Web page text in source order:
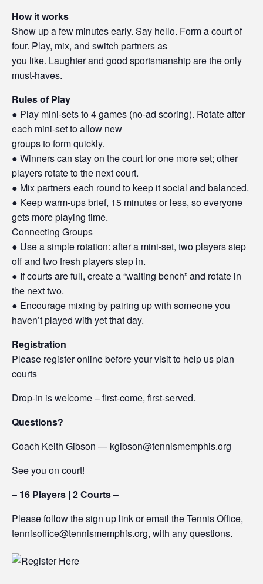
How it works
Show up a few minutes early. Say hello. Form a court of
four. Play, mix, and switch partners as
you like. Laughter and good sportsmanship are the only
must-haves.
Rules of Play
● Play mini-sets to 4 games (no-ad scoring). Rotate after
each mini-set to allow new
groups to form quickly.
● Winners can stay on the court for one more set; other
players rotate to the next court.
● Mix partners each round to keep it social and balanced.
● Keep warm-ups brief, 15 minutes or less, so everyone
gets more playing time.
Connecting Groups
● Use a simple rotation: after a mini-set, two players step
off and two fresh players step in.
● If courts are full, create a “waiting bench” and rotate in
the next two.
● Encourage mixing by pairing up with someone you
haven’t played with yet that day.
Registration
Please register online before your visit to help us plan
courts
Drop-in is welcome – first-come, first-served.
Questions?
Coach Keith Gibson — kgibson@tennismemphis.org
See you on court!
– 16 Players | 2 Courts –
Please follow the sign up link or email the Tennis Office,
tennisoffice@tennismemphis.org, with any questions.